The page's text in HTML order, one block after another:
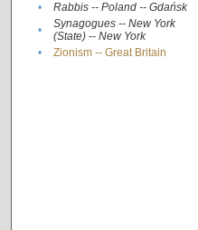
• Rabbis -- Poland -- Gdańsk
•
Synagogues -- New York
(State) -- New York
• Zionism -- Great Britain